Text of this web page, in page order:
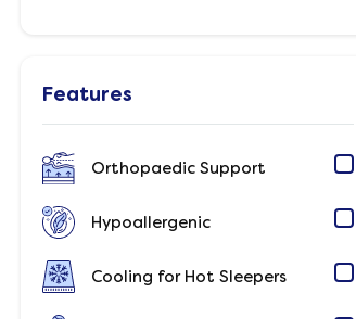
Features
Orthopaedic Support
Hypoallergenic
Cooling for Hot Sleepers